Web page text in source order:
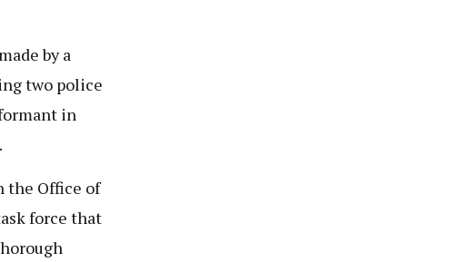
by a
two police
in
the Office of
force that